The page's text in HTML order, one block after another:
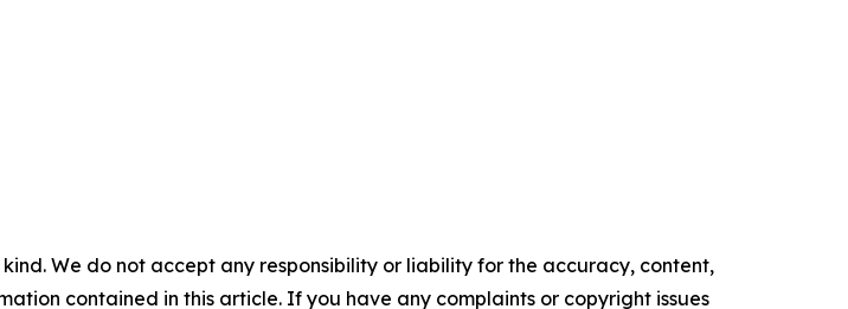
We do not accept any responsibility or liability for the accuracy, content,
contained in this article. If you have any complaints or copyright issues